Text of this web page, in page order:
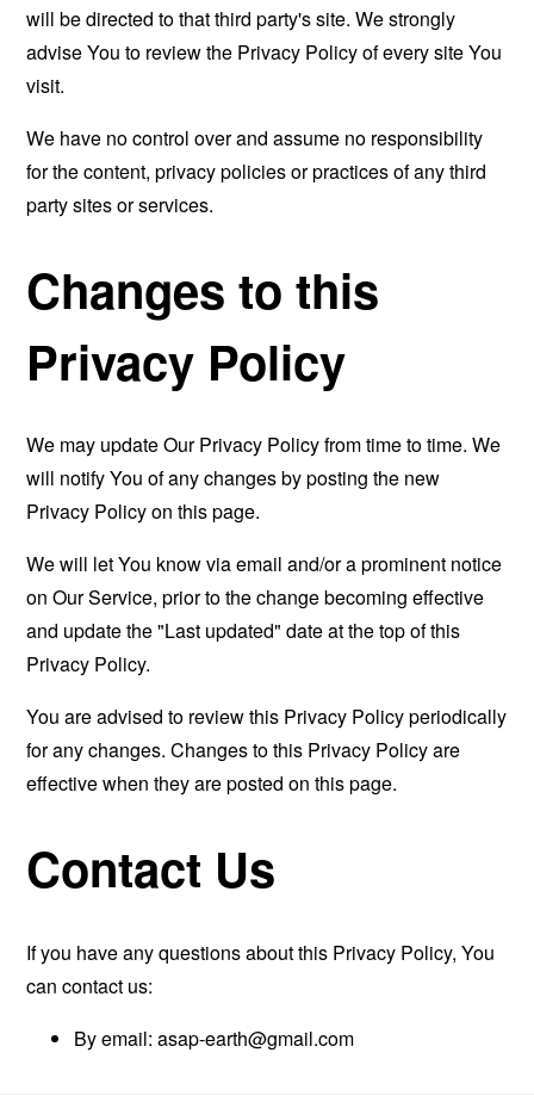
will be directed to that third party's site. We strongly
advise You to review the Privacy Policy of every site You
visit.
We have no control over and assume no responsibility
for the content, privacy policies or practices of any third
party sites or services.
Changes to this
Privacy Policy
We may update Our Privacy Policy from time to time. We
will notify You of any changes by posting the new
Privacy Policy on this page.
We will let You know via email and/or a prominent notice
on Our Service, prior to the change becoming effective
and update the "Last updated" date at the top of this
Privacy Policy.
You are advised to review this Privacy Policy periodically
for any changes. Changes to this Privacy Policy are
effective when they are posted on this page.
Contact Us
If you have any questions about this Privacy Policy, You
can contact us:
By email:asap-earth@gmail.com